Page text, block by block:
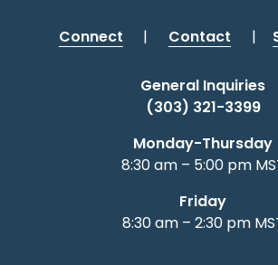
Connect | Contact |
General Inquiries
(303) 321-3399
Monday-Thursday
8:30 am – 5:00 pm
Friday
8:30 am – 2:30 pm